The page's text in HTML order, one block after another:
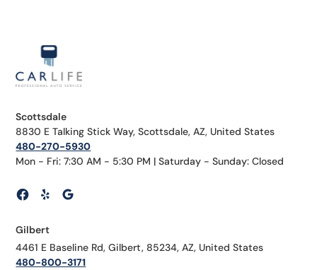
Scottsdale
8830 E Talking Stick Way, Scottsdale, AZ, United States
480-270-5930
Mon - Fri: 7:30 AM - 5:30 PM | Saturday - Sunday: Closed
Gilbert
4461 E Baseline Rd, Gilbert, 85234, AZ, United States
480-800-3171